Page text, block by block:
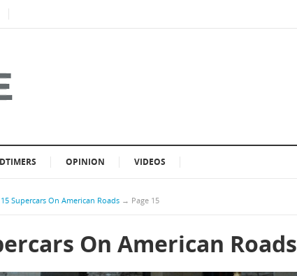
OPINION VIDEOS
Supercars On American Roads → Page 15
On American Roads